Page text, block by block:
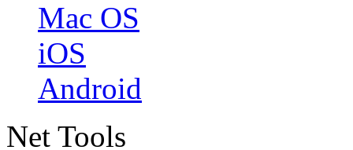
Mac OS
iOS
Android
Net Tools